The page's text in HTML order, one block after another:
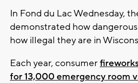
In Fond du Lac Wednesday,
demonstrated how
how illegal they are in
Each year, consumer
for 13,000 emergency room